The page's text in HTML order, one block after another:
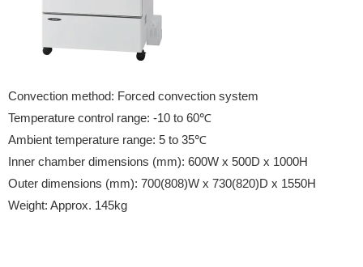
Convection method: Forced convection system
Temperature control range: -10 to 60℃
Ambient temperature range: 5 to 35℃
Inner chamber dimensions (mm): 600W x 500D x 1000H
Outer dimensions (mm): 700(808)W x 730(820)D x 1550H
Weight: Approx. 145kg